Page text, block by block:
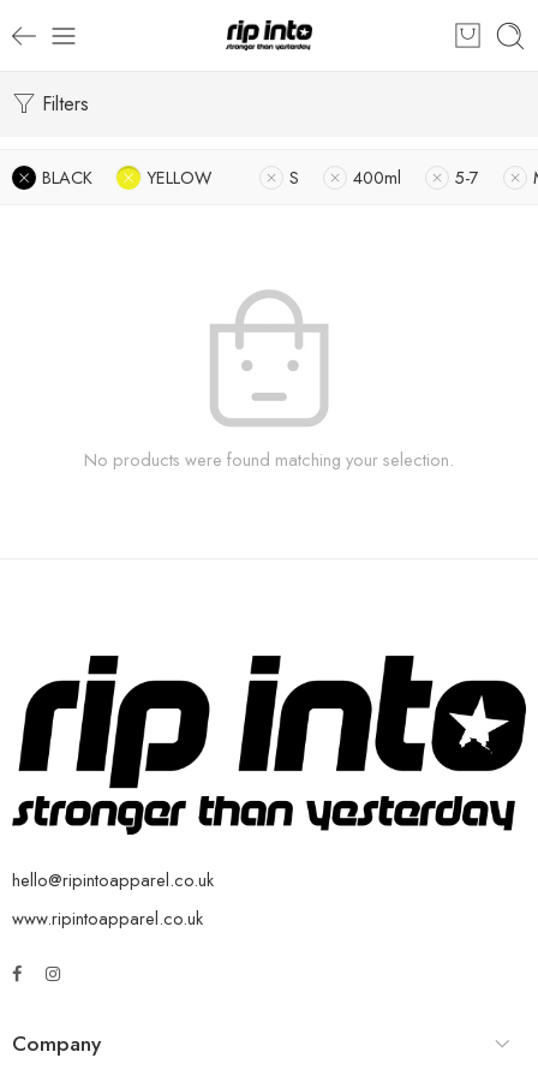
Filters
BLACK YELLOW S 400ml 5-7
No products were found matching your selection.
hello@ripintoapparel.co.uk
www.ripintoapparel.co.uk
Company